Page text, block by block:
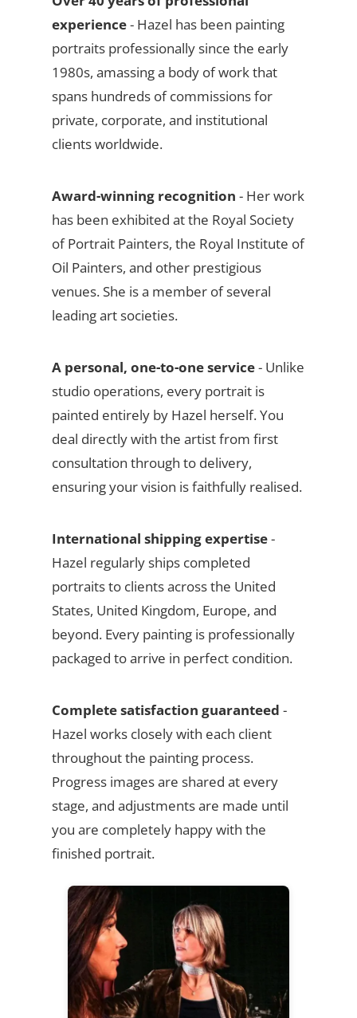
experience- Hazel has been painting
portraits professionally since the early
1980s, amassing a body of work that
spans hundreds of commissions for
private, corporate, and institutional
clients worldwide.
Award-winning recognition - Her work
has been exhibited at the Royal Society
of Portrait Painters, the Royal Institute of
Oil Painters, and other prestigious
venues. She is a member of several
leading art societies.
A personal, one-to-one service- Unlike
studio operations, every portrait is
painted entirely by Hazel herself. You
deal directly with the artist from first
consultation through to delivery,
ensuring your vision is faithfully realised.
International shipping expertise-
Hazel regularly ships completed
portraits to clients across the United
States, United Kingdom, Europe, and
beyond. Every painting is professionally
packaged to arrive in perfect condition.
Complete satisfaction guaranteed -
Hazel works closely with each client
throughout the painting process.
Progress images are shared at every
stage, and adjustments are made until
you are completely happy with the
finished portrait.